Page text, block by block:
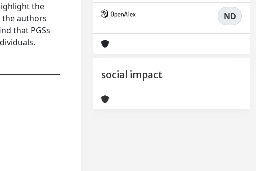
the
the authors
that PGSs
ND
social impact